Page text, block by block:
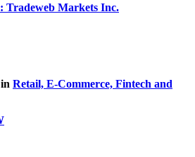
Tradeweb Markets Inc.
Retail, E-Commerce, Fintech and